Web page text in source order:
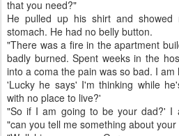
that you need?"
He pulled up his shirt and
stomach. He had no belly button.
"There was a fire in the apartment
badly burned. Spent weeks in the
into a coma the pain was so bad. I am
'Lucky he says' I'm thinking while
with no place to live?'
"So if I am going to be your dad?' I
"can you tell me something about